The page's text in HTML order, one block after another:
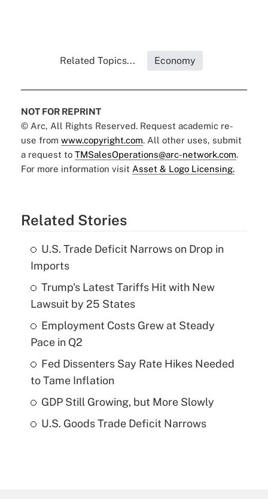
Related Topics... Economy
NOT FOR REPRINT
© Arc, All Rights Reserved. Request academic re-
use from www.copyright.com. All other uses, submit
a request to TMSalesOperations@arc-network.com.
For more information visit Asset & Logo Licensing.
Related Stories
U.S. Trade Deficit Narrows on Drop in
Imports
Trump's Latest Tariffs Hit with New
Lawsuit by 25 States
Employment Costs Grew at Steady
Pace in Q2
Fed Dissenters Say Rate Hikes Needed
to Tame Inflation
GDP Still Growing, but More Slowly
U.S. Goods Trade Deficit Narrows